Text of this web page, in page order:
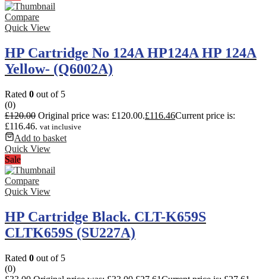
Compare
Quick View
HP Cartridge No 124A HP124A HP 124A
Yellow- (Q6002A)
Rated 0 out of 5
(0)
£120.00 Original price was: £120.00.£116.46Current price is:
£116.46. vat inclusive
Add to basket
Quick View
Sale
Compare
Quick View
HP Cartridge Black. CLT-K659S
CLTK659S (SU227A)
Rated 0 out of 5
(0)